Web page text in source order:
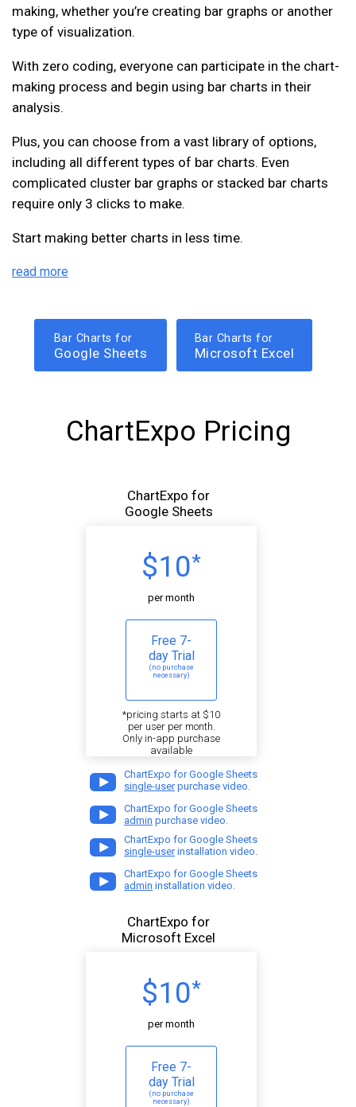
making, whether you’re creating bar graphs or another
type of visualization.
With zero coding, everyone can participate in the chart-
making process and begin using bar charts in their
analysis.
Plus, you can choose from a vast library of options,
including all different types of bar charts. Even
complicated cluster bar graphs or stacked bar charts
require only 3 clicks to make.
Start making better charts in less time.
read more
Bar Charts for
Google Sheets
Bar Charts for
Microsoft Excel
ChartExpo Pricing
ChartExpo for
Google Sheets
$10*
per month
Free 7-
day Trial
(no purchase
necessary)
*pricing starts at $10
per user per month.
Only in-app purchase
available
ChartExpo for Google Sheets
single-userpurchase video.
ChartExpo for Google Sheets
admin purchase video.
ChartExpo for Google Sheets
single-userinstallation video.
ChartExpo for Google Sheets
admin installation video.
ChartExpo for
Microsoft Excel
$10*
per month
Free 7-
day Trial
(no purchase
necessary)